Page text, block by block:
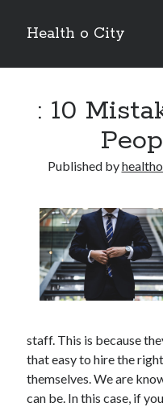
Health o City
Sidebar
July 2026
April 2026
January 2026
December 2025
November 2025
October 2025
July 2024
August 2021
July 2021
June 2021
May 2021
: 10
Published by
staff. This is because
that easy to hire the
themselves. We are
can be. In this case, if